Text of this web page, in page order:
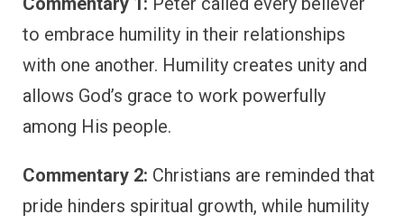
to embrace humility in their relationships
with one another. Humility creates unity and
allows God’s grace to work powerfully
among His people.
Commentary 2: Christians are reminded that
pride hinders spiritual growth, while humility